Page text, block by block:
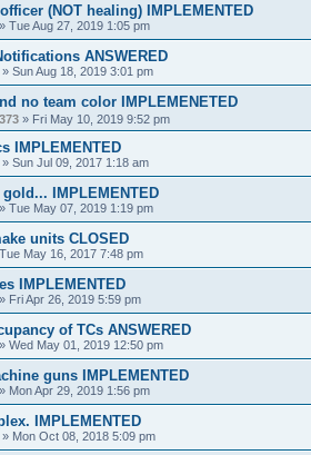
(NOT healing) IMPLEMENTED
» Tue Aug 27, 2019 1:05 pm
ANSWERED
» Sun Aug 18, 2019 3:01 pm
no team color IMPLEMENETED
» Fri May 10, 2019 9:52 pm
IMPLEMENTED
» Sun Jul 09, 2017 1:18 am
IMPLEMENTED
» Tue May 07, 2019 1:19 pm
units CLOSED
Tue May 16, 2017 7:48 pm
IMPLEMENTED
» Fri Apr 26, 2019 5:59 pm
of TCs ANSWERED
» Wed May 01, 2019 12:50 pm
guns IMPLEMENTED
» Mon Apr 29, 2019 1:56 pm
IMPLEMENTED
» Mon Oct 08, 2018 5:09 pm